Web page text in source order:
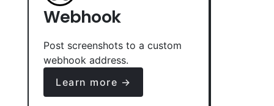
Webhook
Post screenshots to a custom
webhook address.
Learn more →